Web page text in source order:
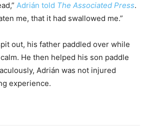
Adrián told The Associated Press.
me, that it had swallowed me.”
out, his father paddled over while
He then helped his son paddle
Adrián was not injured
experience.